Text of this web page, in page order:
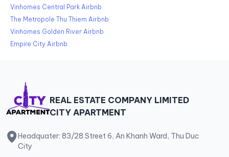
Vinhomes Central Park Airbnb
The Metropole Thu Thiem Airbnb
Vinhomes Golden River Airbnb
Empire City Airbnb
REAL ESTATE COMPANY LIMITED
CITY APARTMENT
Headquater: 83/28 Street 6, An Khanh Ward, Thu Duc
City